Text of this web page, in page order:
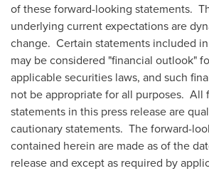
of these forward-looking statements.
underlying current expectations are
change. Certain statements included
may be considered "financial outlook"
applicable securities laws, and such
not be appropriate for all purposes. All
statements in this press release are
cautionary statements. The forward-
contained herein are made as of the
release and except as required by